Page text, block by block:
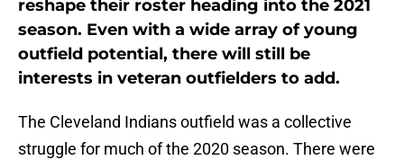
reshape their roster heading into the 2021
season. Even with a wide array of young
outfield potential, there will still be
interests in veteran outfielders to add.
The Cleveland Indians outfield was a collective
struggle for much of the 2020 season. There were